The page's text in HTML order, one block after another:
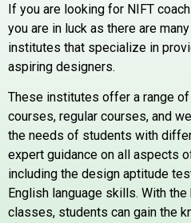
If you are looking for NIFT
you are in luck as there are
institutes that specialize in
aspiring designers.
These institutes offer a range
courses, regular courses, and
the needs of students with
expert guidance on all aspects
including the design aptitude
English language skills. With
classes, students can gain the